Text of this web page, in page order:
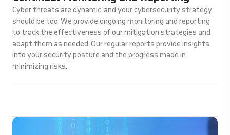
Cyber threats are dynamic, and your cybersecurity strategy
should be too. We provide ongoing monitoring and reporting
to track the effectiveness of our mitigation strategies and
adapt them as needed. Our regular reports provide insights
into your security posture and the progress made in
minimizing risks.